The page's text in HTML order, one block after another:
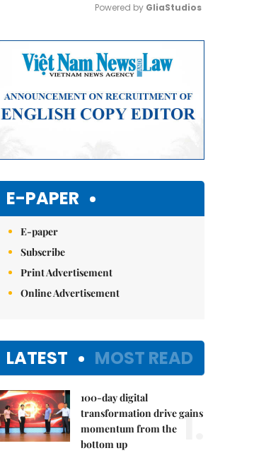
Powered by GliaStudios
E-PAPER
E-paper
Subscribe
Print Advertisement
Online Advertisement
LATEST MOST READ
100-day digital
transformation drive gains
momentum from the
bottom up
1.